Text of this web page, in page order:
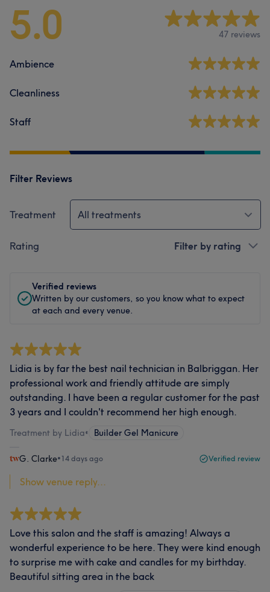
5.0 47 reviews
Ambience
Cleanliness
Staff
Filter Reviews
Treatment All treatments
Rating Filter by rating
Verified reviews
Written by our customers, so you know what to expect
at each and every venue.
Lidia is by far the best nail technician in Balbriggan. Her
professional work and friendly attitude are simply
outstanding. I have been a regular customer for the past
3 years and I couldn't recommend her high enough.
Treatment by Lidia• Builder Gel Manicure
G. Clarke•14 days ago Verified review
Show venue reply...
Love this salon and the staff is amazing! Always a
wonderful experience to be here. They were kind enough
to surprise me with cake and candles for my birthday.
Beautiful sitting area in the back